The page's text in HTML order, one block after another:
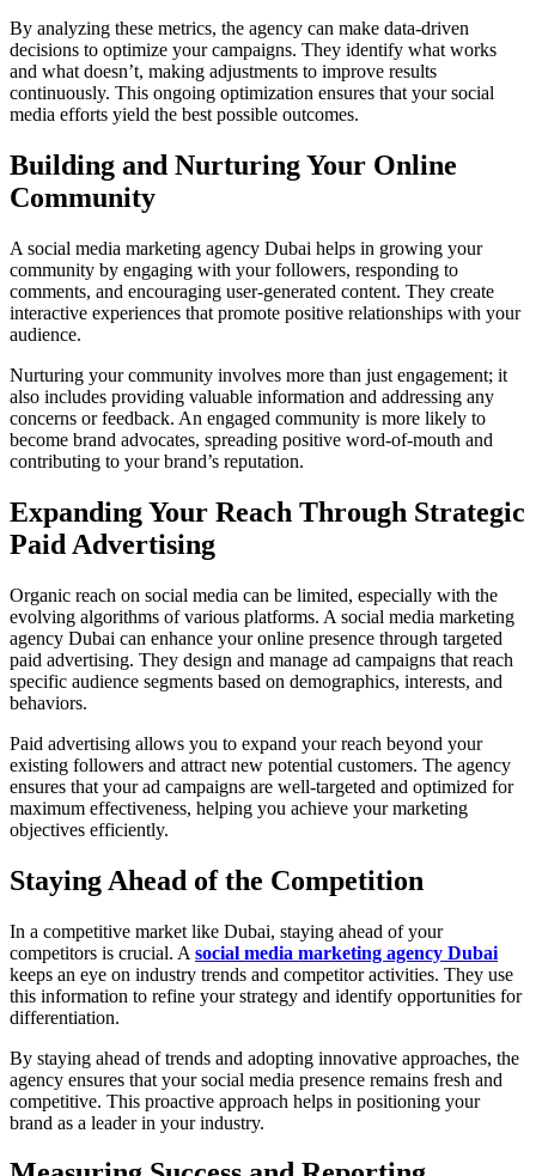
By analyzing these metrics, the agency can make data-driven
decisions to optimize your campaigns. They identify what works
and what doesn’t, making adjustments to improve results
continuously. This ongoing optimization ensures that your social
media efforts yield the best possible outcomes.
Building and Nurturing Your Online
Community
A social media marketing agency Dubai helps in growing your
community by engaging with your followers, responding to
comments, and encouraging user-generated content. They create
interactive experiences that promote positive relationships with your
audience.
Nurturing your community involves more than just engagement; it
also includes providing valuable information and addressing any
concerns or feedback. An engaged community is more likely to
become brand advocates, spreading positive word-of-mouth and
contributing to your brand’s reputation.
Expanding Your Reach Through Strategic
Paid Advertising
Organic reach on social media can be limited, especially with the
evolving algorithms of various platforms. A social media marketing
agency Dubai can enhance your online presence through targeted
paid advertising. They design and manage ad campaigns that reach
specific audience segments based on demographics, interests, and
behaviors.
Paid advertising allows you to expand your reach beyond your
existing followers and attract new potential customers. The agency
ensures that your ad campaigns are well-targeted and optimized for
maximum effectiveness, helping you achieve your marketing
objectives efficiently.
Staying Ahead of the Competition
In a competitive market like Dubai, staying ahead of your
competitors is crucial. A social media marketing agency Dubai
keeps an eye on industry trends and competitor activities. They use
this information to refine your strategy and identify opportunities for
differentiation.
By staying ahead of trends and adopting innovative approaches, the
agency ensures that your social media presence remains fresh and
competitive. This proactive approach helps in positioning your
brand as a leader in your industry.